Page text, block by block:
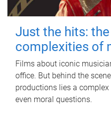
Just the hits: the
complexities of
Films about iconic
office. But behind the
productions lies a
even moral questions.